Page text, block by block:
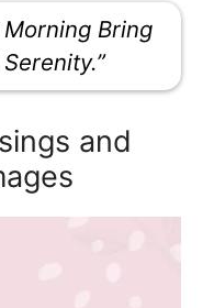
Bring
and